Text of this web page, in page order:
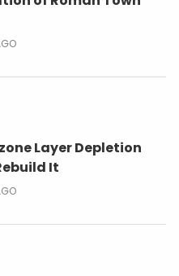
Layer Depletion
It